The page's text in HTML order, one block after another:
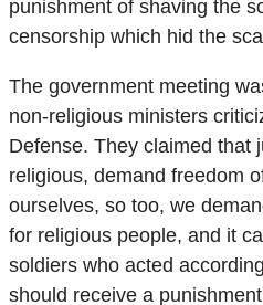
punishment of shaving the
censorship which hid the
The government meeting
non-religious ministers
Defense. They claimed that
religious, demand freedom
ourselves, so too, we
for religious people, and it
soldiers who acted
should receive a